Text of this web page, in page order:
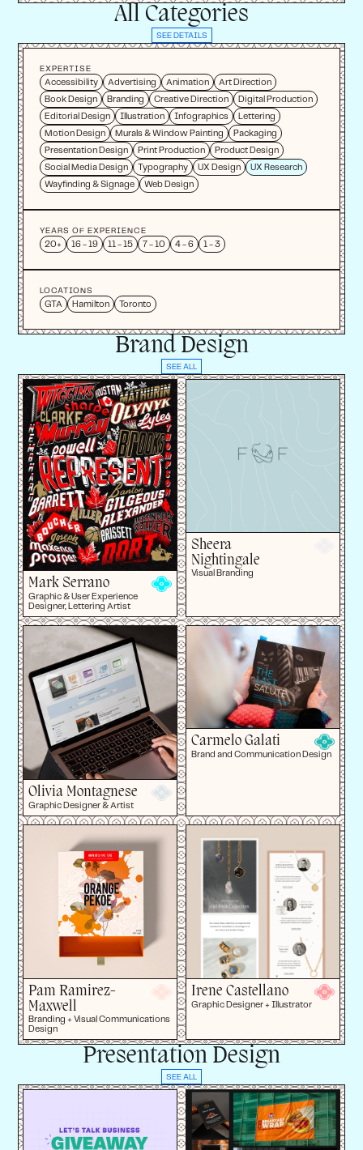
All Categories
SEE DETAILS
EXPERTISE
Accessibility
Advertising Animation Art Direction
Book Design Branding Creative Direction Digital Production
Editorial Design Illustration Infographics Lettering
Motion Design Murals & Window Painting Packaging
Presentation Design Print Production Product Design
Social Media Design Typography UX Design UX Research
Wayfinding & Signage Web Design
YEARS OF EXPERIENCE
20+
16 - 19 11 - 15 7 - 10 4 - 6 1 - 3
LOCATIONS
GTA
Hamilton Toronto
Brand Design
SEE ALL
Mark Serrano
Graphic & User Experience
Designer, Lettering Artist
Sheera
Nightingale
Visual Branding
Olivia Montagnese
Graphic Designer & Artist
Carmelo Galati
Brand and Communication Design
Pam Ramirez-
Maxwell
Branding + Visual Communications
Design
Irene Castellano
Graphic Designer + Illustrator
Presentation Design
SEE ALL